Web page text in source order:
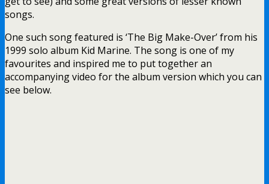
songs.
One such song featured is ‘The Big Make-Over’ from his
1999 solo album Kid Marine. The song is one of my
favourites and inspired me to put together an
accompanying video for the album version which you can
see below.